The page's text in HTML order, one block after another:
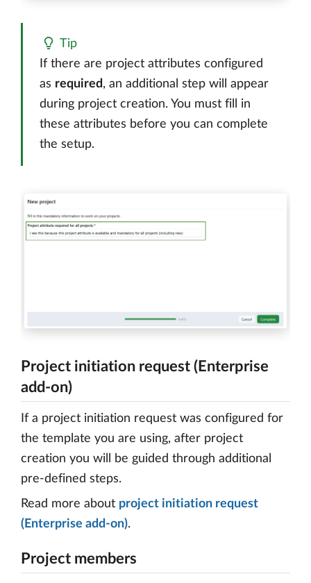
Tip
If there are project attributes configured
as required , an additional step will appear
during project creation. You must fill in
these attributes before you can complete
the setup.
Project initiation request (Enterprise
add-on)
If a project initiation request was configured for
the template you are using, after project
creation you will be guided through additional
pre-defined steps.
Read more about project initiation request
(Enterprise add-on).
Project members